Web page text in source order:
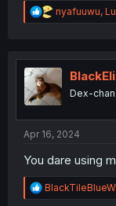
R
e
t
o
n
nyafuuwu,
Dex-
Apr 16, 2024
You dare using
R
e